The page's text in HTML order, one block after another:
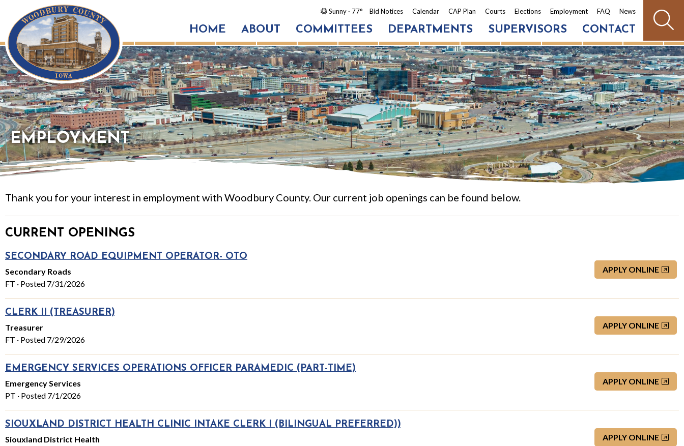
Sunny · 77° Bid Notices Calendar CAP Plan Courts Elections Employment FAQ News
HOME ABOUT COMMITTEES DEPARTMENTS SUPERVISORS CONTACT
EMPLOYMENT
Thank you for your interest in employment with Woodbury County. Our current job openings can be found below.
CURRENT OPENINGS
SECONDARY ROAD EQUIPMENT OPERATOR- OTO
Secondary Roads
FT · Posted 7/31/2026
APPLY ONLINE
CLERK II (TREASURER)
Treasurer
FT · Posted 7/29/2026
APPLY ONLINE
EMERGENCY SERVICES OPERATIONS OFFICER PARAMEDIC (PART-TIME)
Emergency Services
PT · Posted 7/1/2026
APPLY ONLINE
SIOUXLAND DISTRICT HEALTH CLINIC INTAKE CLERK I (BILINGUAL PREFERRED))
Siouxland District Health
APPLY ONLINE